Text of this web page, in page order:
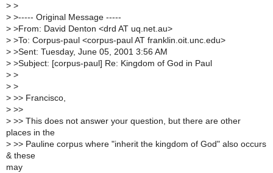
> >
> >----- Original Message -----
> >From: David Denton <drd AT uq.net.au>
> >To: Corpus-paul <corpus-paul AT franklin.oit.unc.edu>
> >Sent: Tuesday, June 05, 2001 3:56 AM
> >Subject: [corpus-paul] Re: Kingdom of God in Paul
> >
> >
> >> Francisco,
> >>
> >> This does not answer your question, but there are other
places in the
> >> Pauline corpus where "inherit the kingdom of God" also occurs
& these
may